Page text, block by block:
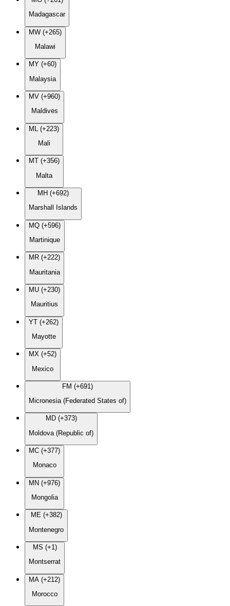
Madagascar
MW (+265)
Malawi
MY (+60)
Malaysia
MV (+960)
Maldives
ML (+223)
Mali
MT (+356)
Malta
MH (+692)
Marshall Islands
MQ (+596)
Martinique
MR (+222)
Mauritania
MU (+230)
Mauritius
YT (+262)
Mayotte
MX (+52)
Mexico
FM (+691)
Micronesia (Federated States of)
MD (+373)
Moldova (Republic of)
MC (+377)
Monaco
MN (+976)
Mongolia
ME (+382)
Montenegro
MS (+1)
Montserrat
MA (+212)
Morocco